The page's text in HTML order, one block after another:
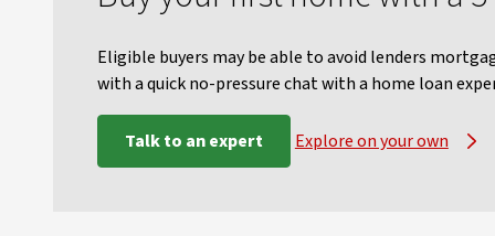
Eligible buyers may be able to avoid lenders
with a quick no-pressure chat with a home loan
Talk to an expert Explore on your own